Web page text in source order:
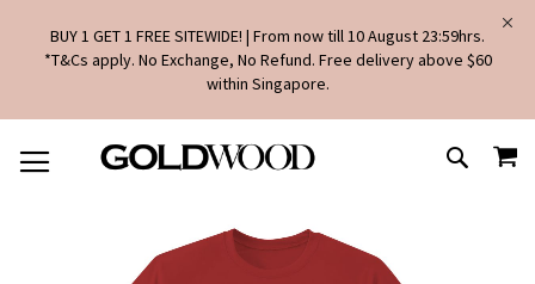
BUY 1 GET 1 FREE SITEWIDE! | From now till 10 August 23:59hrs.
*T&Cs apply. No Exchange, No Refund. Free delivery above $60
within Singapore.
TO
CONTENT
SEARCH